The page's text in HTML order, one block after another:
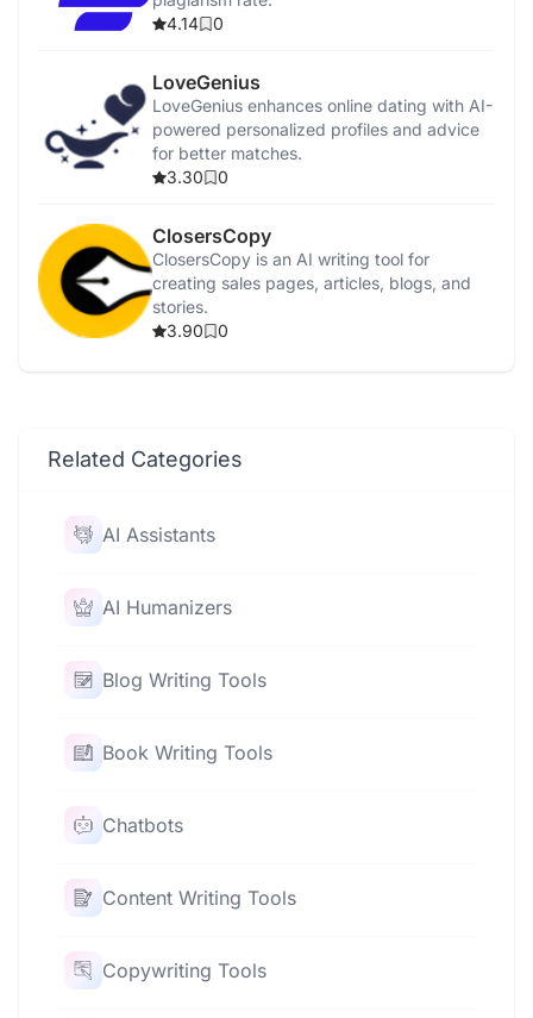
4.14
0
LoveGenius
LoveGenius enhances online dating with AI-
powered personalized profiles and advice
for better matches.
3.30
0
ClosersCopy
ClosersCopy is an AI writing tool for
creating sales pages, articles, blogs, and
stories.
3.90
0
Related Categories
AI Assistants
AI Humanizers
Blog Writing Tools
Book Writing Tools
Chatbots
Content Writing Tools
Copywriting Tools